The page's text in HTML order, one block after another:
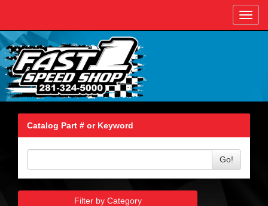
Catalog Part # or Keyword
Go!
Filter by Category